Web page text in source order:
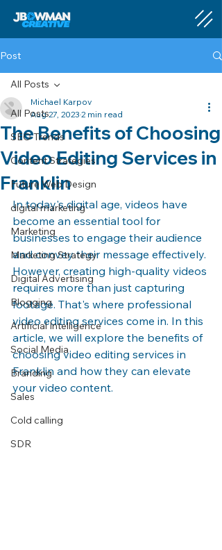
Post
All Posts
SEO Trends
Content Strategies
Future Web Design
digital marketing
Marketing
Marketing Strategy
Digital Advertising
Blogging
Artificial Intelligence
Social Media
Branding
Sales
Cold calling
SDR
All Posts
The Benefits of Choosing
Video Editing Services in
Franklin
Michael Karpov
Aug 27, 2023 2 min read
In today's digital age, videos have
become an essential tool for
businesses to engage their audience
and convey their message effectively.
However, creating high-quality videos
requires more than just capturing
footage. That's where professional
video editing services come in. In this
article, we will explore the benefits of
choosing video editing services in
Franklin and how they can elevate
your video content.